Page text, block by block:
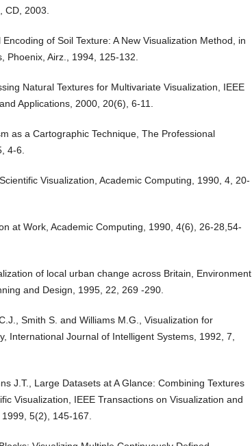
CD, 2003.
of Soil Texture: A New Visualization Method, in
Phoenix, Airz., 1994, 125-132.
Natural Textures for Multivariate Visualization, IEEE
Applications, 2000, 20(6), 6-11.
as a Cartographic Technique, The Professional
4-6.
Visualization, Academic Computing, 1990, 4, 20-
at Work, Academic Computing, 1990, 4(6), 26-28,54-
of local urban change across Britain, Environment
and Design, 1995, 22, 269 -290.
Smith S. and Williams M.G., Visualization for
International Journal of Intelligent Systems, 1992, 7,
J.T., Large Datasets at A Glance: Combining Textures
Visualization, IEEE Transactions on Visualization and
5(2), 145-167.